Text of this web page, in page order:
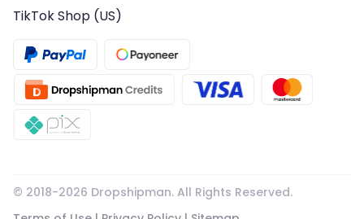
TikTok Shop (US)
© 2018-2026 Dropshipman. All Rights Reserved.